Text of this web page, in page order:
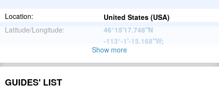
Location:
United States (USA)
Latitude/Longitude:
46°15'17.748''N
-113°-1'-15.168''W;
North
American
Range:
Show more
GUIDES' LIST